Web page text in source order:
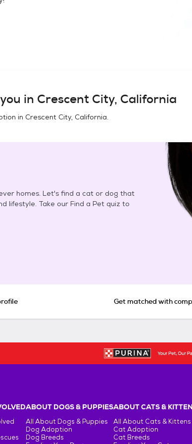
in Crescent City, California
in Crescent City, California.
homes. Let's find a cat or dog that
lifestyle. Take our Find a Pet quiz to
Get matched with
ABOUT DOGS & PUPPIES
All About Dogs & Puppies
Dog Adoption
Dog Breeds
ABOUT CATS &
All About Cats & Kittens
Cat Adoption
Cat Breeds